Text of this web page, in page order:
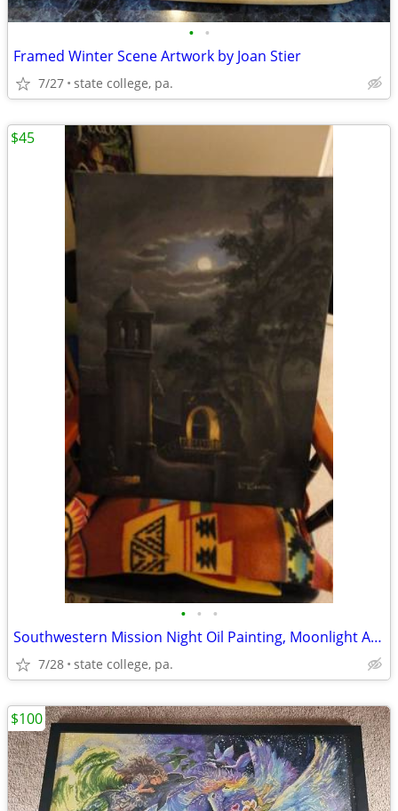
• •
Framed Winter Scene Artwork by Joan Stier
7/27 state college, pa.
• • •
Southwestern Mission Night Oil Painting, Moonlight Adobe Church Scene
7/28 state college, pa.
$45
$100